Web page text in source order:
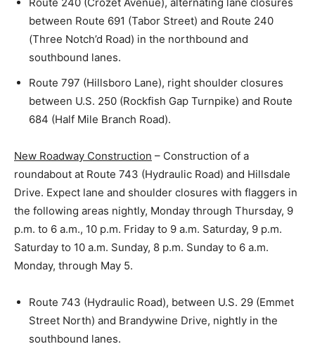
between Route 691 (Tabor Street) and Route 240
(Three Notch’d Road) in the northbound and
southbound lanes.
Route 797 (Hillsboro Lane), right shoulder closures
between U.S. 250 (Rockfish Gap Turnpike) and Route
684 (Half Mile Branch Road).
New Roadway Construction – Construction of a
roundabout at Route 743 (Hydraulic Road) and Hillsdale
Drive. Expect lane and shoulder closures with flaggers in
the following areas nightly, Monday through Thursday, 9
p.m. to 6 a.m., 10 p.m. Friday to 9 a.m. Saturday, 9 p.m.
Saturday to 10 a.m. Sunday, 8 p.m. Sunday to 6 a.m.
Monday, through May 5.
Route 743 (Hydraulic Road), between U.S. 29 (Emmet
Street North) and Brandywine Drive, nightly in the
southbound lanes.